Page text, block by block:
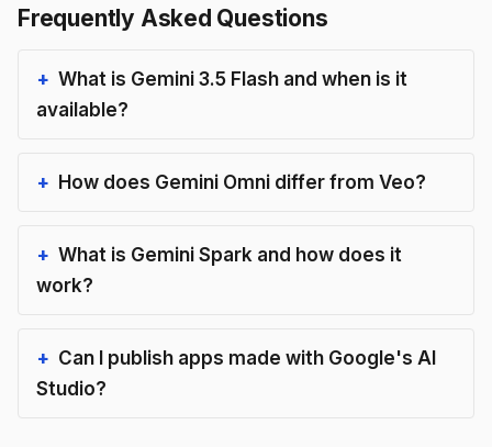
Frequently Asked Questions
What is Gemini 3.5 Flash and when is it
available?
How does Gemini Omni differ from Veo?
What is Gemini Spark and how does it
work?
Can I publish apps made with Google's AI
Studio?